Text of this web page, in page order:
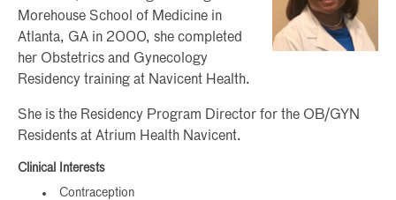
Morehouse School of Medicine in
Atlanta, GA in 2000, she completed
her Obstetrics and Gynecology
Residency training at Navicent Health.
She is the Residency Program Director for the OB/GYN
Residents at Atrium Health Navicent.
Clinical Interests
Contraception